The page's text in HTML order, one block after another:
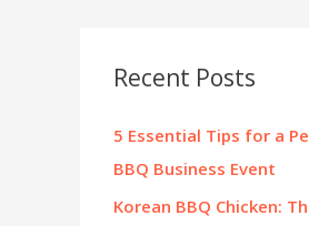
hRecent Posts
5 Essential Tips for a
BBQ Business Event
Korean BBQ Chicken: